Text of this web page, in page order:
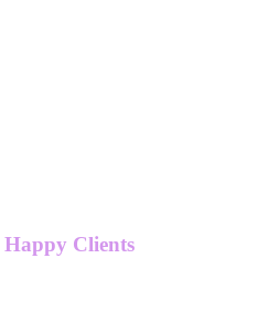
Happy Clients